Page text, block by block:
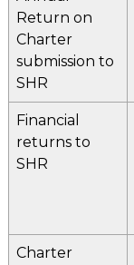
Return on
Charter
submission to
SHR
Financial
returns to
SHR
Charter